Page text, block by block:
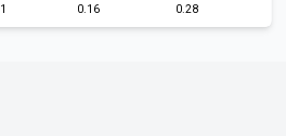
0.16 0.28